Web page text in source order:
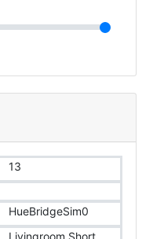
13
HueBridgeSim0
Livingroom Short